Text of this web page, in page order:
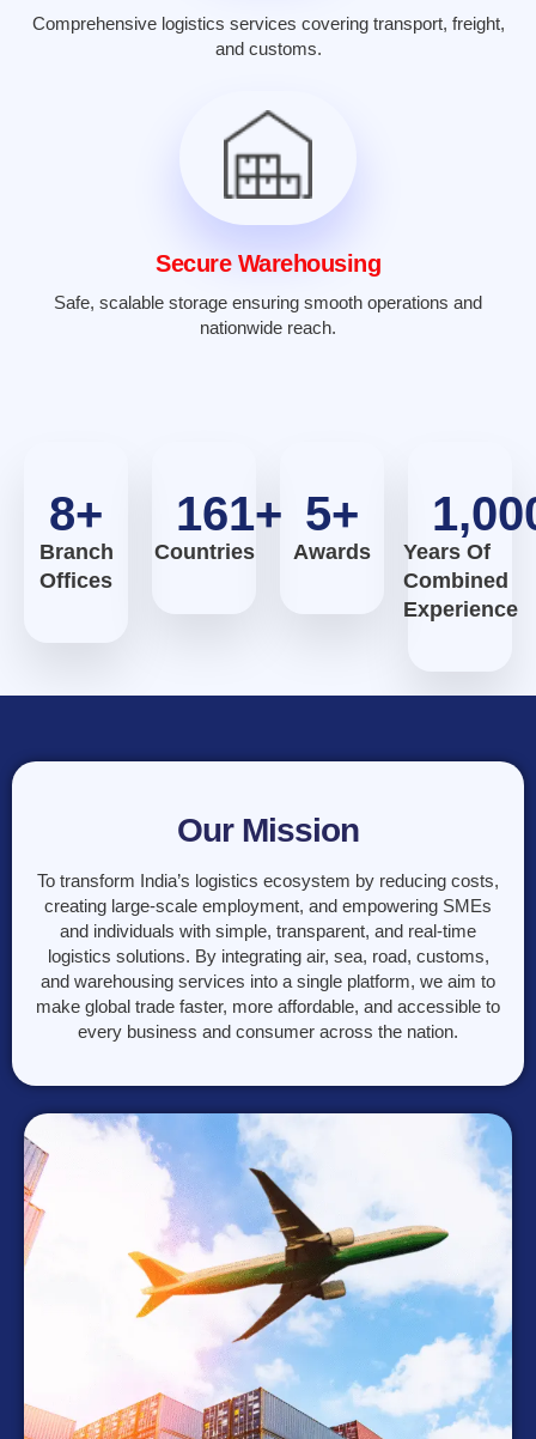
Comprehensive logistics services covering transport, freight,
and customs.
Secure Warehousing
Safe, scalable storage ensuring smooth operations and
nationwide reach.
Branch
Offices
8+
Countries
161+
Awards
5+
Years Of
Combined
Experience
Our Mission
To transform India’s logistics ecosystem by reducing costs,
creating large-scale employment, and empowering SMEs
and individuals with simple, transparent, and real-time
logistics solutions. By integrating air, sea, road, customs,
and warehousing services into a single platform, we aim to
make global trade faster, more affordable, and accessible to
every business and consumer across the nation.